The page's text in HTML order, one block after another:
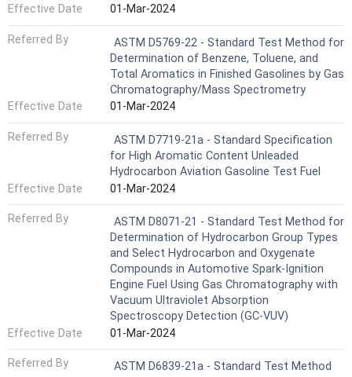
Effective Date
01-Mar-2024
Referred By
ASTM D5769-22 - Standard Test Method for
Determination of Benzene, Toluene, and
Total Aromatics in Finished Gasolines by Gas
Chromatography/Mass Spectrometry
Effective Date
01-Mar-2024
Referred By
ASTM D7719-21a - Standard Specification
for High Aromatic Content Unleaded
Hydrocarbon Aviation Gasoline Test Fuel
Effective Date
01-Mar-2024
Referred By
ASTM D8071-21 - Standard Test Method for
Determination of Hydrocarbon Group Types
and Select Hydrocarbon and Oxygenate
Compounds in Automotive Spark-Ignition
Engine Fuel Using Gas Chromatography with
Vacuum Ultraviolet Absorption
Spectroscopy Detection (GC-VUV)
Effective Date
01-Mar-2024
Referred By
ASTM D6839-21a - Standard Test Method